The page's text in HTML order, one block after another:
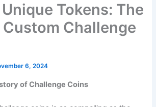
Tokens: The
Challenge
6, 2024
of Challenge Coins